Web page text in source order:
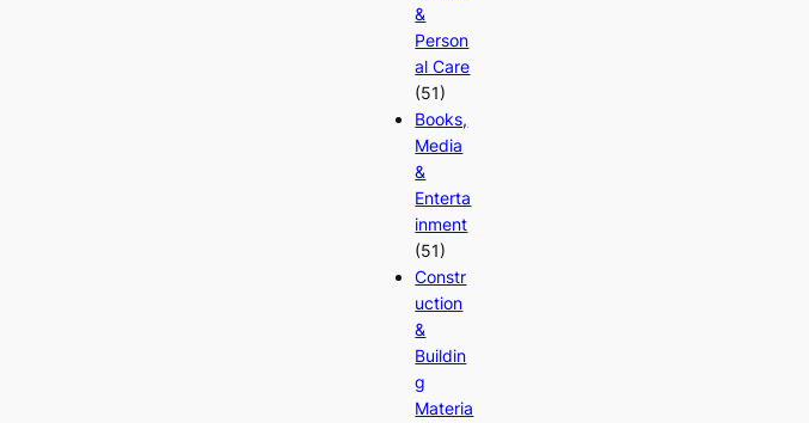
&
Person
al Care
(51)
Books,
Media
&
Enterta
inment
(51)
Constr
uction
&
Buildin
g
Materia